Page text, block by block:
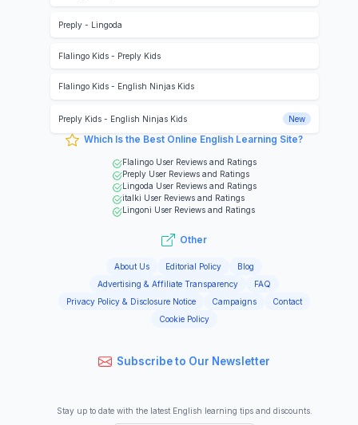
Preply- Lingoda
Flalingo Kids- Preply Kids
Flalingo Kids- English Ninjas Kids
Preply Kids- English Ninjas Kids New
Which Is the Best Online English Learning Site?
Flalingo User Reviews and Ratings
Preply User Reviews and Ratings
Lingoda User Reviews and Ratings
italki User Reviews and Ratings
Lingoni User Reviews and Ratings
Other
About Us Editorial Policy
Blog
Advertising & Affiliate Transparency
FAQ
Privacy Policy & Disclosure Notice
Campaigns
Contact
Cookie Policy
Subscribe to Our Newsletter
Stay up to date with the latest English learning tips and discounts.